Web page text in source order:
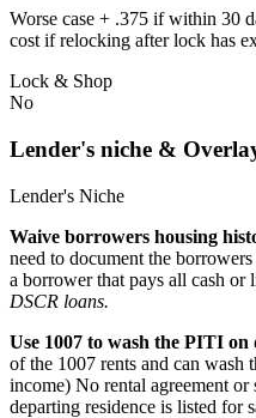
Worse case + .375 if within 30
cost if relocking after lock has
Lock & Shop
No
Lender's niche &
Lender's Niche
Waive borrowers housing
need to document the
a borrower that pays all cash or
DSCR loans.
Use 1007 to wash the PITI on
of the 1007 rents and can wash
income) No rental agreement
departing residence is listed for